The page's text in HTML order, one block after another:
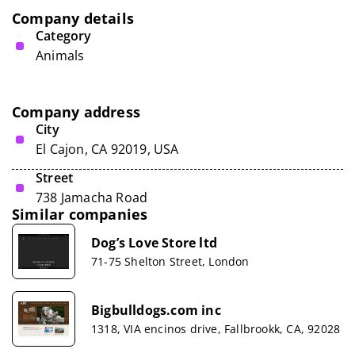
Company details
Category
Animals
Company address
City
El Cajon, CA 92019, USA
Street
738 Jamacha Road
Similar companies
Dog’s Love Store ltd
71-75 Shelton Street, London
Bigbulldogs.com inc
1318, VIA encinos drive, Fallbrookk, CA, 92028